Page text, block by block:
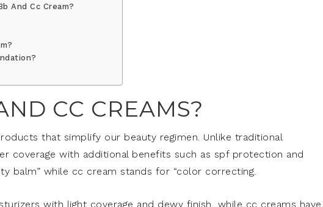
And Cc Cream?
CC CREAMS?
that simplify our beauty regimen. Unlike traditional
coverage with additional benefits such as spf protection and
balm” while cc cream stands for “color correcting.
with light coverage and dewy finish, while cc creams have